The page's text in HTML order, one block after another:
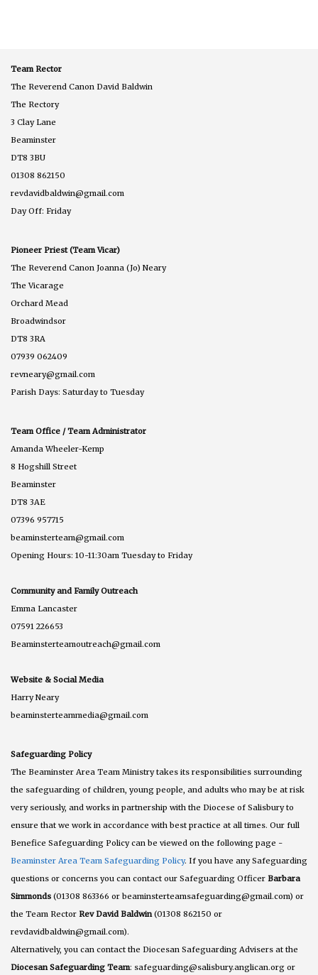
Team Rector
The Reverend Canon David Baldwin
The Rectory
3 Clay Lane
Beaminster
DT8 3BU
01308 862150
revdavidbaldwin@gmail.com
Day Off: Friday
Pioneer Priest (Team Vicar)
The Reverend Canon Joanna (Jo) Neary
The Vicarage
Orchard Mead
Broadwindsor
DT8 3RA
07939 062409
revneary@gmail.com
Parish Days: Saturday to Tuesday
Team Office / Team Administrator
Amanda Wheeler-Kemp
8 Hogshill Street
Beaminster
DT8 3AE
07396 957715
beaminsterteam@gmail.com
Opening Hours: 10-11:30am Tuesday to Friday
Community and Family Outreach
Emma Lancaster
07591 226653
Beaminsterteamoutreach@gmail.com
Website & Social Media
Harry Neary
beaminsterteammedia@gmail.com
Safeguarding Policy
The Beaminster Area Team Ministry takes its responsibilities surrounding
the safeguarding of children, young people, and adults who may be at risk
very seriously, and works in partnership with the Diocese of Salisbury to
ensure that we work in accordance with best practice at all times. Our full
Benefice Safeguarding Policy can be viewed on the following page -
Beaminster Area Team Safeguarding Policy. If you have any Safeguarding
questions or concerns you can contact our Safeguarding Officer Barbara
Simmonds (01308 863366 or beaminsterteamsafeguarding@gmail.com) or
the Team Rector Rev David Baldwin (01308 862150 or
revdavidbaldwin@gmail.com).
Alternatively, you can contact the Diocesan Safeguarding Advisers at the
Diocesan Safeguarding Team: safeguarding@salisbury.anglican.org or